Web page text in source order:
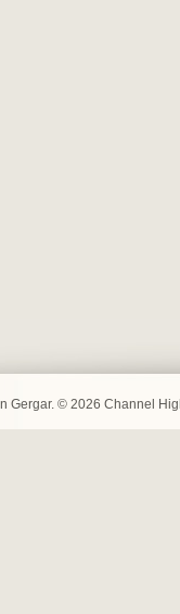
Gergar. © 2026 Channel